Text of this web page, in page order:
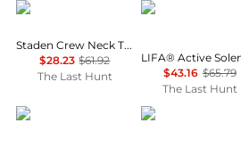
Rab
Staden Crew Neck T-Shirt - Men's
$28.23 $61.92
The Last Hunt
Helly Hansen
$43.16 $65.79
The Last Hunt
Brooks Brothers Brooks Brothers